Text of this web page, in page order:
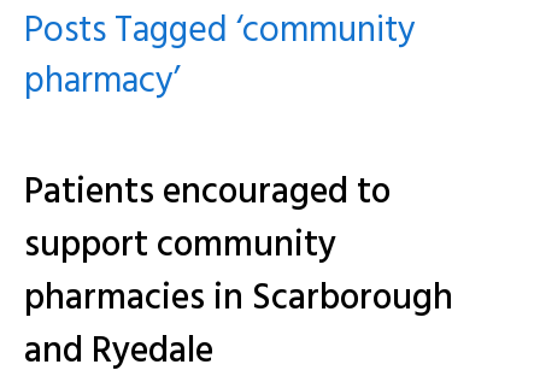
Posts Tagged ‘community
pharmacy’
Patients encouraged to
support community
pharmacies in Scarborough
and Ryedale